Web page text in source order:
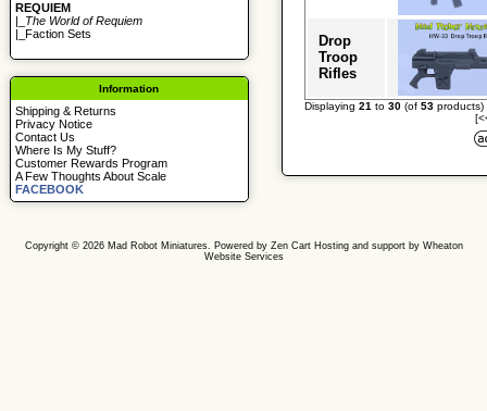
REQUIEM
The World of Requiem
Faction Sets
Information
Shipping & Returns
Privacy Notice
Contact Us
Where Is My Stuff?
Customer Rewards Program
A Few Thoughts About Scale
FACEBOOK
Drop
Troop
Rifles
Displaying 21 to 30(of 53products)
Copyright © 2026 Mad Robot Miniatures. Powered by Zen CartHosting and support by Wheaton
Website Services